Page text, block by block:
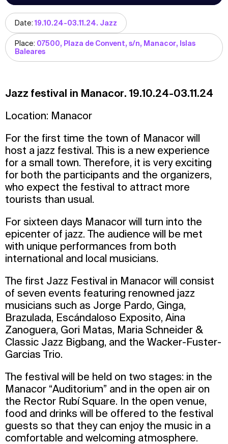
Date:19.10.24-03.11.24. Jazz
Place: 07500, Plaza de Convent, s/n, Manacor, Islas
Baleares
Jazz festival in Manacor. 19.10.24-03.11.24
Location: Manacor
For the first time the town of Manacor will
host a jazz festival. This is a new experience
for a small town. Therefore, it is very exciting
for both the participants and the organizers,
who expect the festival to attract more
tourists than usual.
For sixteen days Manacor will turn into the
epicenter of jazz. The audience will be met
with unique performances from both
international and local musicians.
The first Jazz Festival in Manacor will consist
of seven events featuring renowned jazz
musicians such as Jorge Pardo, Ginga,
Brazulada, Escándaloso Exposito, Aina
Zanoguera, Gori Matas, Maria Schneider &
Classic Jazz Bigbang, and the Wacker-Fuster-
Garcias Trio.
The festival will be held on two stages: in the
Manacor “Auditorium” and in the open air on
the Rector Rubí Square. In the open venue,
food and drinks will be offered to the festival
guests so that they can enjoy the music in a
comfortable and welcoming atmosphere.